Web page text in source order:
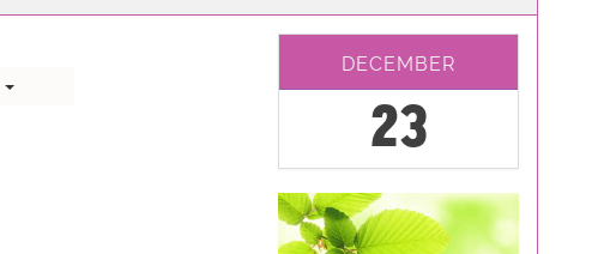
DECEMBER
23